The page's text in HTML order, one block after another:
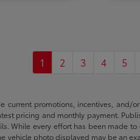
1 2 3 4 5
promotions, incentives, and/
pricing and monthly payment.
While every effort has been made
photo displayed may be an